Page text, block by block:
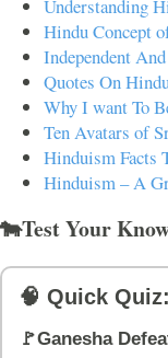
Understanding
Hindu Concept
Independent
Quotes On
Why I want To
Ten Avatars of
Hinduism Facts
Hinduism – A
🐄Test Your
🧠 Quick
🚩Ganesha